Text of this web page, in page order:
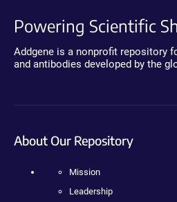
Powering Scientific
Addgene is a nonprofit repository
and antibodies developed by the
About Our Repository
Mission
Leadership